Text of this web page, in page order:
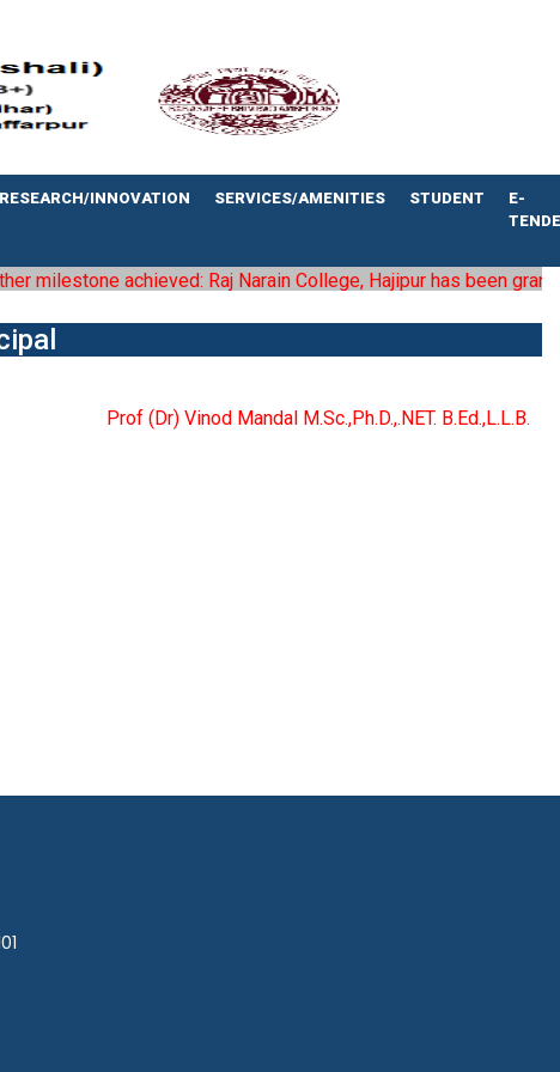
RESEARCH/INNOVATION SERVICES/AMENITIES STUDENT
E-
milestone achieved: Raj Narain College, Hajipur has been
Prof (Dr) Vinod Mandal M.Sc.,Ph.D.,.NET. B.Ed.,L.L.B.